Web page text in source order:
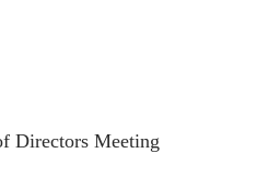
Directors Meeting